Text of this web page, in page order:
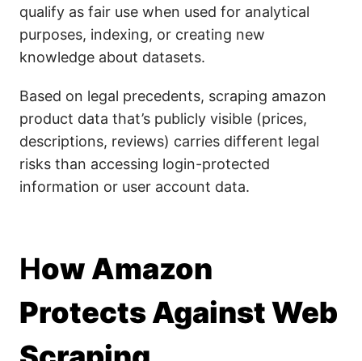
qualify as fair use when used for analytical
purposes, indexing, or creating new
knowledge about datasets.
Based on legal precedents, scraping amazon
product data that’s publicly visible (prices,
descriptions, reviews) carries different legal
risks than accessing login-protected
information or user account data.
How Amazon
Protects Against Web